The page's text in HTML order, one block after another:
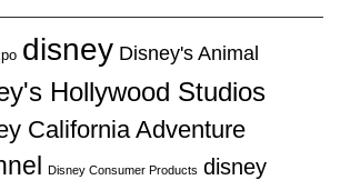
disney Disney's Animal
Hollywood Studios
California Adventure
Disney Consumer Products disney